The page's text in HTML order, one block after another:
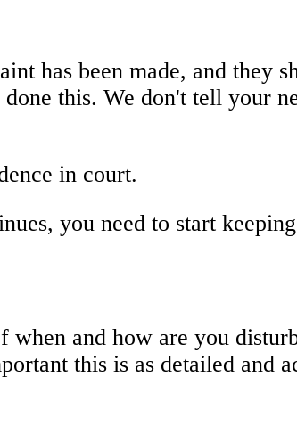
has been made, and they
this. We don't tell your
in court.
you need to start
and how are you
this is as detailed and